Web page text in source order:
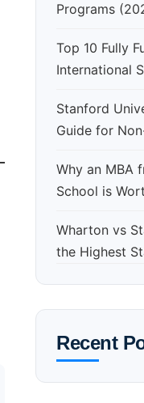
Programs
Top 10 Fully
International
Stanford
Guide for
Why an MBA
School is
Wharton vs
the Highest
Recent